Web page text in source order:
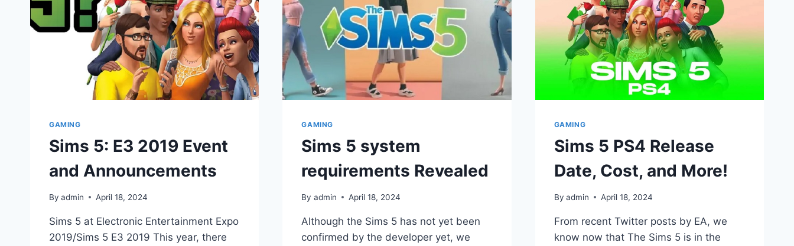
GAMING
Sims 5: E3 2019 Event
and Announcements
By admin April 18, 2024
Sims 5 at Electronic Entertainment Expo
2019/Sims 5 E3 2019 This year, there
GAMING
Sims 5 system
requirements Revealed
By admin April 18, 2024
Although the Sims 5 has not yet been
confirmed by the developer yet, we
GAMING
Sims 5 PS4 Release
Date, Cost, and More!
By admin April 18, 2024
From recent Twitter posts by EA, we
know now that The Sims 5 is in the